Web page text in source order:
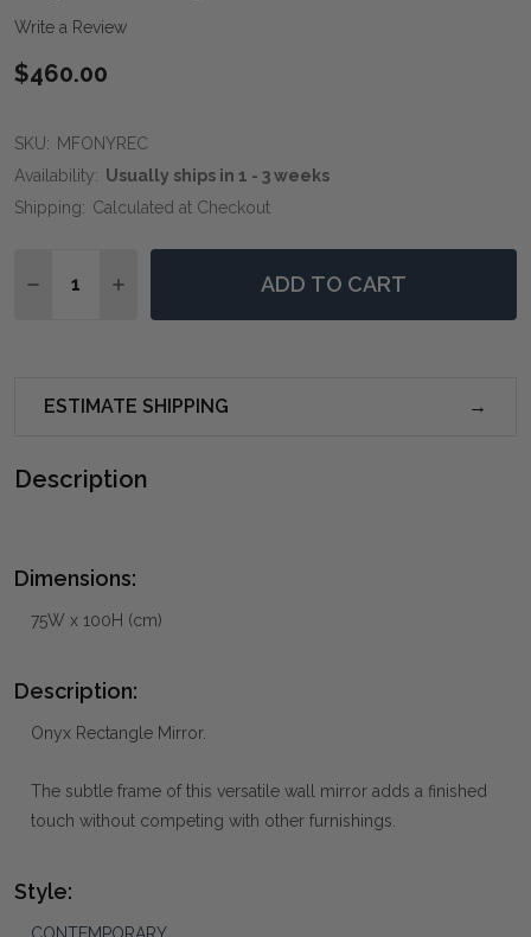
Write a Review
$460.00
SKU: MFONYREC
Availability: Usually ships in 1 - 3 weeks
Shipping: Calculated at Checkout
DECREASE QUANTITY OF ONYX RECTANGLE MIRROR
INCREASE QUANTITY OF ONYX RECTANGLE
ADD TO CART
ESTIMATE SHIPPING
Description
Dimensions:
75W x 100H (cm)
Description:
Onyx Rectangle Mirror.
The subtle frame of this versatile wall mirror adds a finished
touch without competing with other furnishings.
Style:
CONTEMPORARY